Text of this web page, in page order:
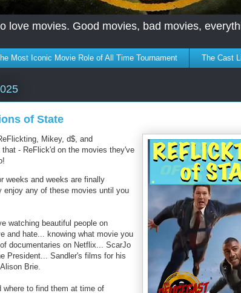
love movies. Good movies, bad movies,
Most Iconic Movie Role of All Time Tournament The Cast
of State
Mikey, d$, and
- ReFlick'd on the movies they've
weeks and weeks are finally
enjoy any of these movies until you
watching beautiful people on
and hate... knowing what movie you
documentaries on Netflix... ScarJo
President... Sandler's films for his
Brie.
where to find them at time of